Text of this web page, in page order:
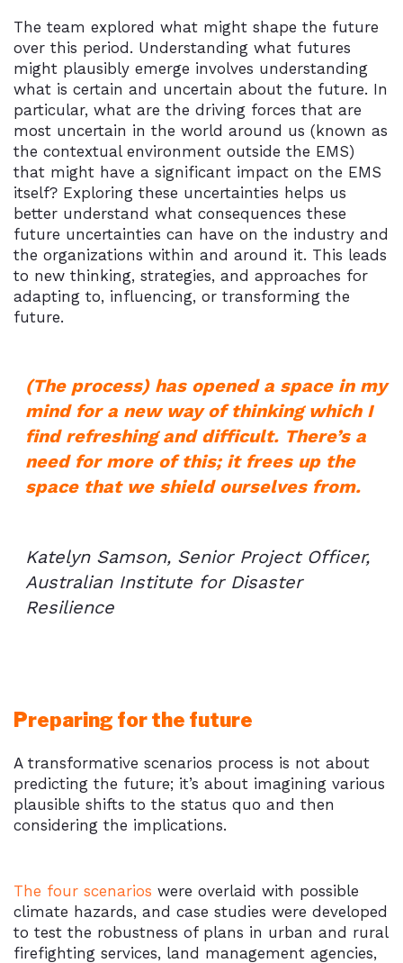
The team explored what might shape the future
over this period. Understanding what futures
might plausibly emerge involves understanding
what is certain and uncertain about the future. In
particular, what are the driving forces that are
most uncertain in the world around us (known as
the contextual environment outside the EMS)
that might have a significant impact on the EMS
itself? Exploring these uncertainties helps us
better understand what consequences these
future uncertainties can have on the industry and
the organizations within and around it. This leads
to new thinking, strategies, and approaches for
adapting to, influencing, or transforming the
future.
(The process) has opened a space in my
mind for a new way of thinking which I
find refreshing and difficult. There’s a
need for more of this; it frees up the
space that we shield ourselves from.
Katelyn Samson, Senior Project Officer,
Australian Institute for Disaster
Resilience
Preparing for the future
A transformative scenarios process is not about
predicting the future; it’s about imagining various
plausible shifts to the status quo and then
considering the implications.
The four scenarios were overlaid with possible
climate hazards, and case studies were developed
to test the robustness of plans in urban and rural
firefighting services, land management agencies,